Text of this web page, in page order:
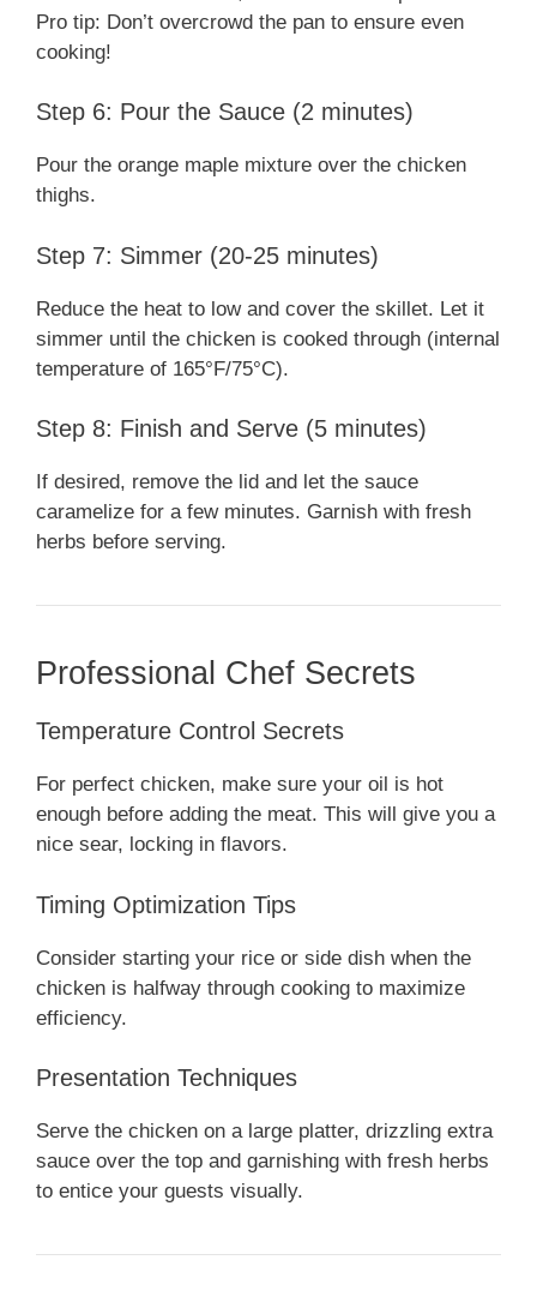
Pro tip: Don’t overcrowd the pan to ensure even
cooking!
Step 6: Pour the Sauce (2 minutes)
Pour the orange maple mixture over the chicken
thighs.
Step 7: Simmer (20-25 minutes)
Reduce the heat to low and cover the skillet. Let it
simmer until the chicken is cooked through (internal
temperature of 165°F/75°C).
Step 8: Finish and Serve (5 minutes)
If desired, remove the lid and let the sauce
caramelize for a few minutes. Garnish with fresh
herbs before serving.
Professional Chef Secrets
Temperature Control Secrets
For perfect chicken, make sure your oil is hot
enough before adding the meat. This will give you a
nice sear, locking in flavors.
Timing Optimization Tips
Consider starting your rice or side dish when the
chicken is halfway through cooking to maximize
efficiency.
Presentation Techniques
Serve the chicken on a large platter, drizzling extra
sauce over the top and garnishing with fresh herbs
to entice your guests visually.